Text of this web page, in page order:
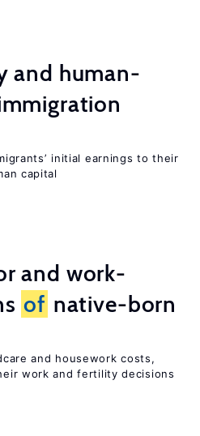
and human-
initial earnings to their
capital
and work-
of native-born
and housework costs,
work and fertility decisions